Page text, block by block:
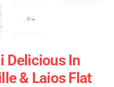
Delicious In
& Laios Flat